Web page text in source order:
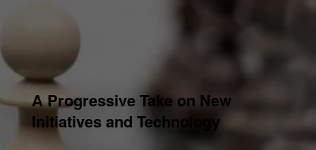
A Progressive Take on New
Initiatives and Technology